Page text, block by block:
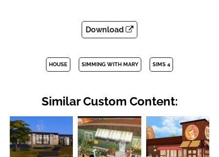
Download
HOUSE SIMMING WITH MARY SIMS 4
Similar Custom Content: